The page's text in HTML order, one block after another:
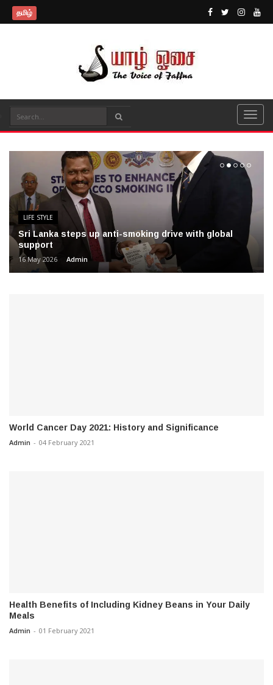
தமிழ்
LIFE STYLE
Sri Lanka steps up anti-smoking drive with global
support
16 May 2026 Admin
World Cancer Day 2021: History and Significance
Admin - 04 February 2021
Health Benefits of Including Kidney Beans in Your Daily
Meals
Admin - 01 February 2021